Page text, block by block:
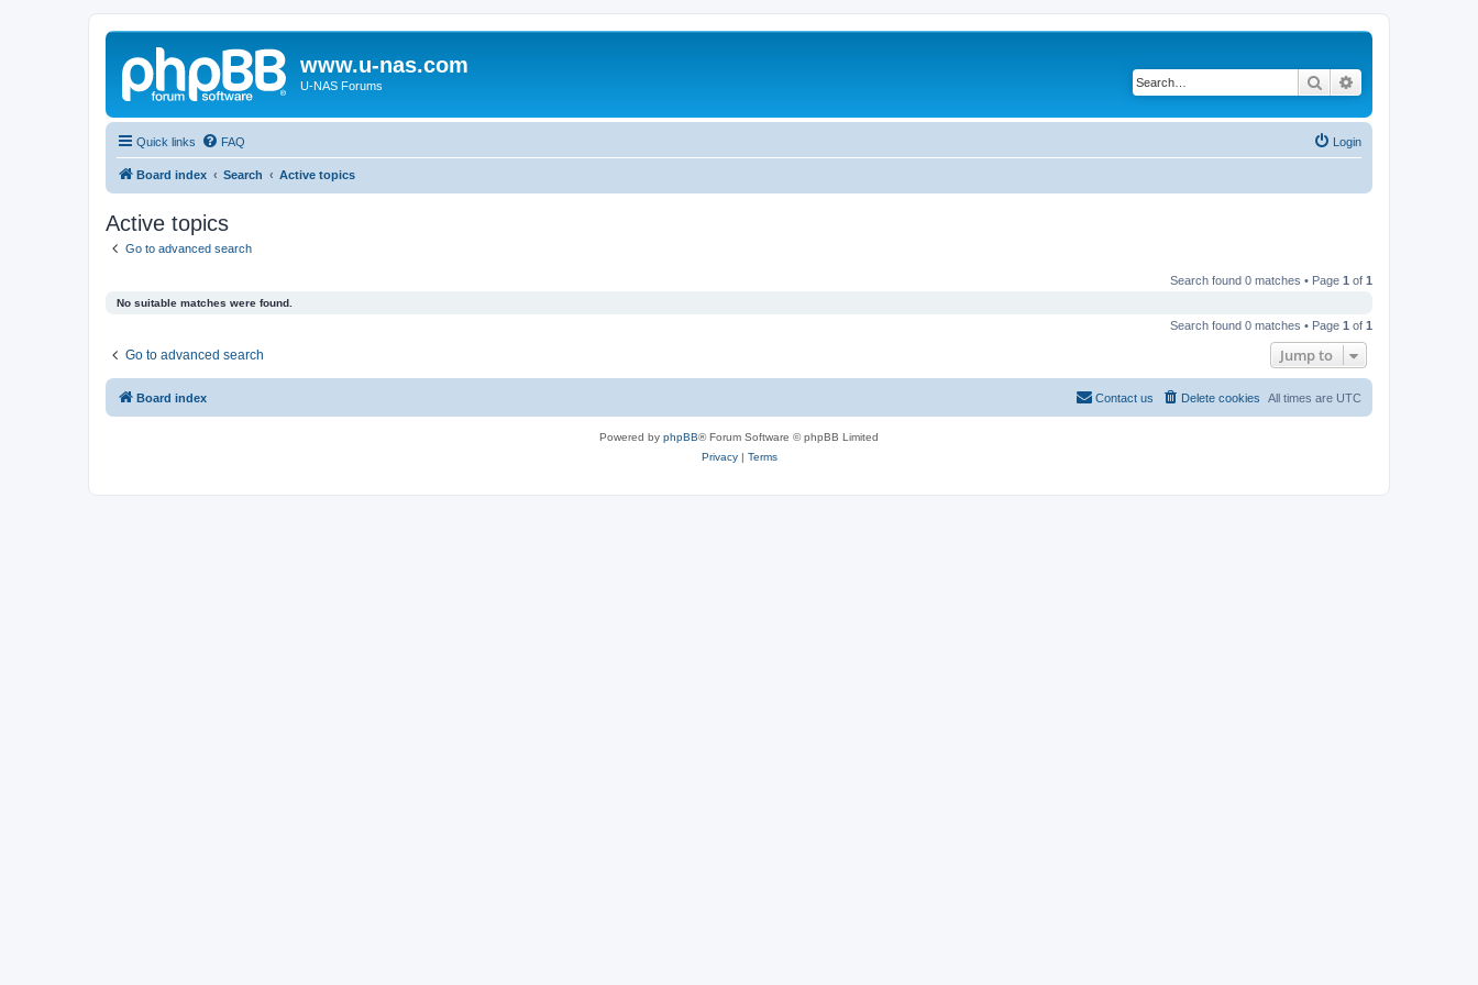
www.u-nas.com
U-NAS Forums Search
Quick links FAQ Login
Board index Search Active topics
Active topics
Go to advanced search
Search found 0 matches • Page 1 of 1
No suitable matches were found.
Search found 0 matches • Page 1 of 1
Go to advanced search Jump to
Board index All times are UTC
Delete cookies
Contact us
Powered by phpBB® Forum Software © phpBB Limited
Privacy| Terms